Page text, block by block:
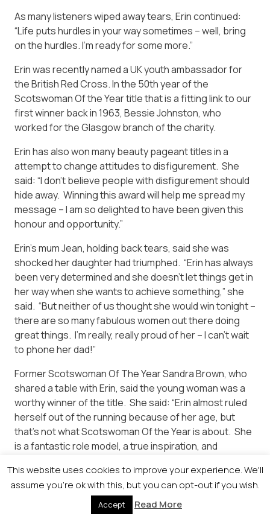
As many listeners wiped away tears, Erin continued:
“Life puts hurdles in your way sometimes – well, bring
on the hurdles. I’m ready for some more.”
Erin was recently named a UK youth ambassador for
the British Red Cross. In the 50th year of the
Scotswoman Of the Year title that is a fitting link to our
first winner back in 1963, Bessie Johnston, who
worked for the Glasgow branch of the charity.
Erin has also won many beauty pageant titles in a
attempt to change attitudes to disfigurement. She
said: “I don’t believe people with disfigurement should
hide away. Winning this award will help me spread my
message – I am so delighted to have been given this
honour and opportunity.”
Erin’s mum Jean, holding back tears, said she was
shocked her daughter had triumphed. “Erin has always
been very determined and she doesn’t let things get in
her way when she wants to achieve something,” she
said. “But neither of us thought she would win tonight –
there are so many fabulous women out there doing
great things. I’m really, really proud of her – I can’t wait
to phone her dad!”
Former Scotswoman Of The Year Sandra Brown, who
shared a table with Erin, said the young woman was a
worthy winner of the title. She said: “Erin almost ruled
herself out of the running because of her age, but
that’s not what Scotswoman Of the Year is about. She
is a fantastic role model, a true inspiration, and
This website uses cookies to improve your experience. We'll
assume you're ok with this, but you can opt-out if you wish.
Accept Read More